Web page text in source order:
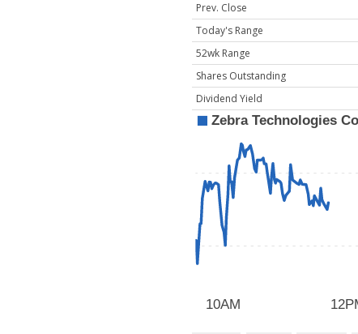
Prev. Close
Today's Range
52wk Range
Shares Outstanding
Dividend Yield